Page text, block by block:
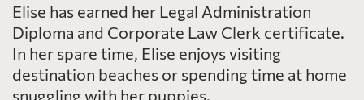
Elise has earned her Legal Administration
Diploma and Corporate Law Clerk certificate.
In her spare time, Elise enjoys visiting
destination beaches or spending time at home
snuggling with her puppies.